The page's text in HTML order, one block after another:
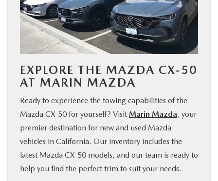
EXPLORE THE MAZDA CX-50
AT MARIN MAZDA
Ready to experience the towing capabilities of the
Mazda CX-50 for yourself? Visit Marin Mazda, your
premier destination for new and used Mazda
vehicles in California. Our inventory includes the
latest Mazda CX-50 models, and our team is ready to
help you find the perfect trim to suit your needs.